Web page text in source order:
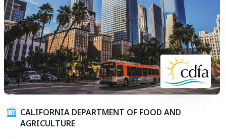
CALIFORNIA DEPARTMENT OF FOOD AND
AGRICULTURE